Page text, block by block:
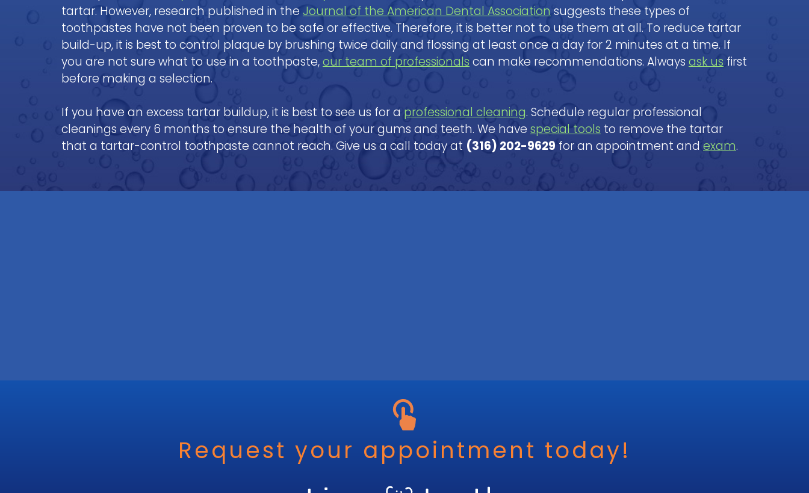
tartar. However, research published in the Journal of the American Dental Association suggests these types of
toothpastes have not been proven to be safe or effective. Therefore, it is better not to use them at all. To reduce tartar
build-up, it is best to control plaque by brushing twice daily and flossing at least once a day for 2 minutes at a time. If
you are not sure what to use in a toothpaste,our team of professionals can make recommendations. Always ask us first
before making a selection.
If you have an excess tartar buildup, it is best to see us for a professional cleaning. Schedule regular professional
cleanings every 6 months to ensure the health of your gums and teeth. We have special tools to remove the tartar
that a tartar-control toothpaste cannot reach. Give us a call today at (316) 202-9629 for an appointment and exam.
Request your appointment today!